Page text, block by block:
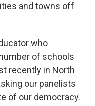
and towns off
who
of schools
recently in North
our panelists
of our democracy.